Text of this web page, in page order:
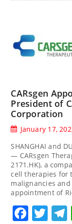
CARsgen
President of
Corporation
January 17,
SHANGHAI and
— CARsgen
2171.HK), a
cell therapies for
malignancies
appointment of